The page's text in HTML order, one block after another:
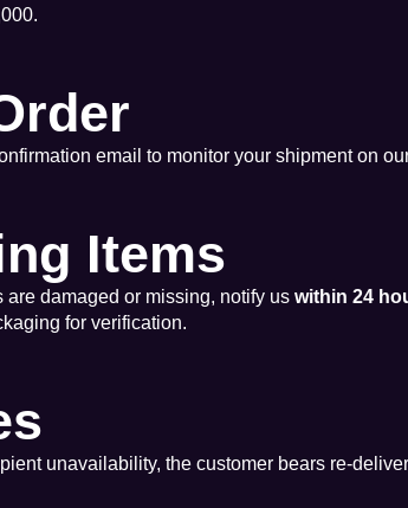
email to monitor your shipment on
Items
are damaged or missing, notify us within 24
for verification.
unavailability, the customer bears re-